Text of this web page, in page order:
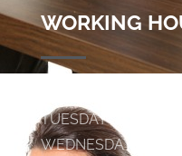
WORKING
TUESDAY
WEDNESDAY